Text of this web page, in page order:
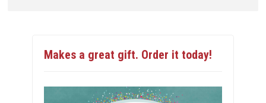
Makes a great gift. Order it today!